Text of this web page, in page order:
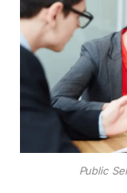
Public